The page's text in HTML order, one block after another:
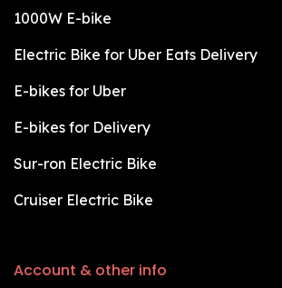
1000W E-bike
Electric Bike for Uber Eats Delivery
E-bikes for Uber
E-bikes for Delivery
Sur-ron Electric Bike
Cruiser Electric Bike
Account & other info